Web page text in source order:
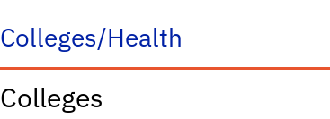
Colleges/Health
Colleges